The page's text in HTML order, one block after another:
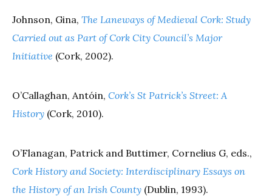
Johnson, Gina, The Laneways of Medieval Cork: Study
Carried out as Part of Cork City Council’s Major
Initiative (Cork, 2002).
O’Callaghan, Antóin, Cork’s St Patrick’s Street: A
History (Cork, 2010).
O’Flanagan, Patrick and Buttimer, Cornelius G, eds.,
Cork History and Society: Interdisciplinary Essays on
the History of an Irish County (Dublin, 1993).